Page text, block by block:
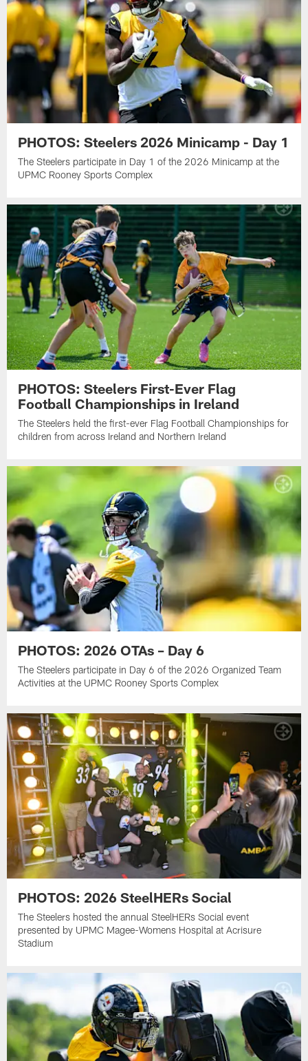
PHOTOS: Steelers 2026 Minicamp - Day 1
The Steelers participate in Day 1 of the 2026 Minicamp at the
UPMC Rooney Sports Complex
PHOTOS: Steelers First-Ever Flag
Football Championships in Ireland
The Steelers held the first-ever Flag Football Championships for
children from across Ireland and Northern Ireland
PHOTOS: 2026 OTAs – Day 6
The Steelers participate in Day 6 of the 2026 Organized Team
Activities at the UPMC Rooney Sports Complex
PHOTOS: 2026 SteelHERs Social
The Steelers hosted the annual SteelHERs Social event
presented by UPMC Magee-Womens Hospital at Acrisure
Stadium